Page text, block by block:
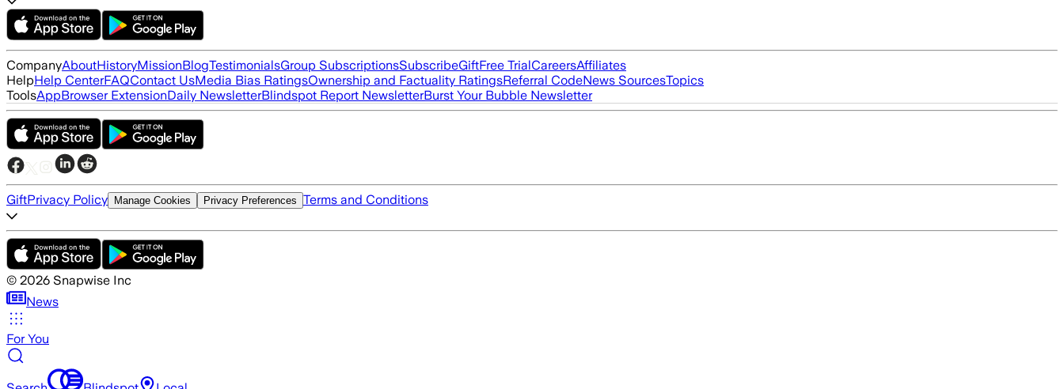
CompanyAboutHistoryMissionBlogTestimonialsGroup SubscriptionsSubscribeGiftFree TrialCareersAffiliates
HelpHelp CenterFAQContact UsMedia Bias RatingsOwnership and Factuality RatingsReferral CodeNews SourcesTopics
ToolsAppBrowser ExtensionDaily NewsletterBlindspot Report NewsletterBurst Your Bubble Newsletter
GiftPrivacy Policy Manage Cookies Privacy Preferences Terms and Conditions
© 2026 Snapwise Inc
News
For You